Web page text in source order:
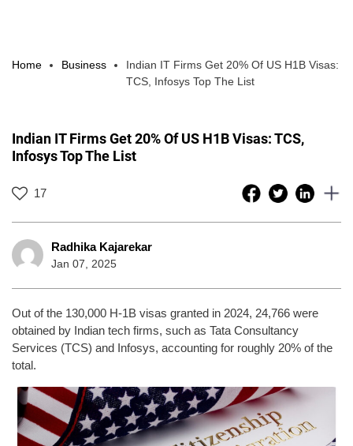
Home Business
Indian IT Firms Get 20% Of US H1B Visas:
TCS, Infosys Top The List
Indian IT Firms Get 20% Of US H1B Visas: TCS,
Infosys Top The List
17
Radhika Kajarekar
Jan 07, 2025
Out of the 130,000 H-1B visas granted in 2024, 24,766 were
obtained by Indian tech firms, such as Tata Consultancy
Services (TCS) and Infosys, accounting for roughly 20% of the
total.